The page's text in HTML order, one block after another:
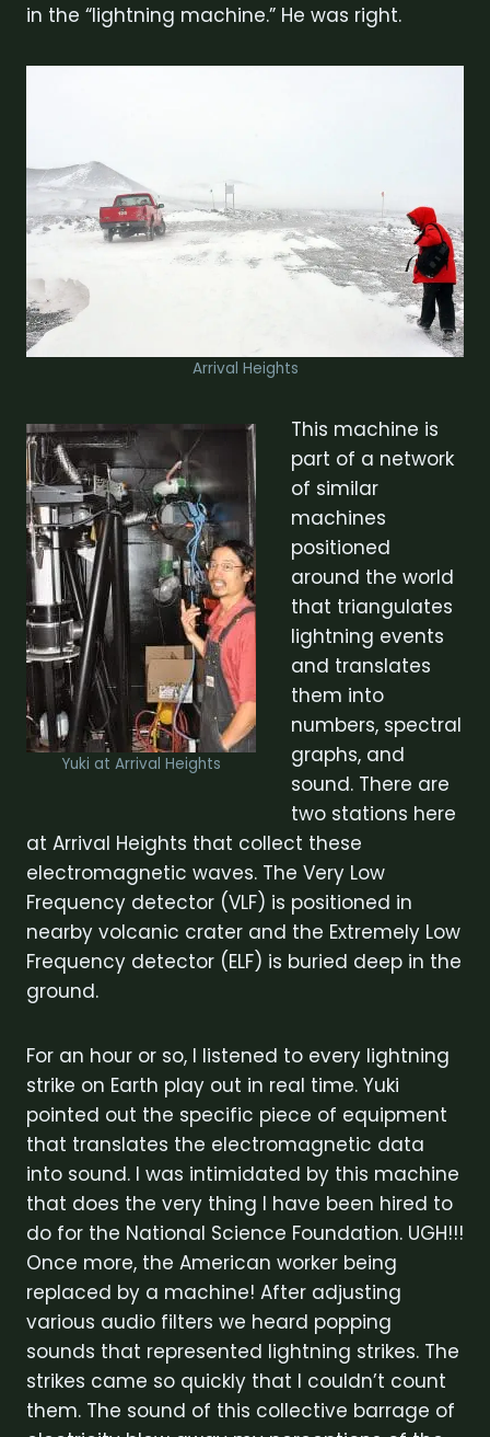
in the “lightning machine.” He was right.
Arrival Heights
Yuki at Arrival Heights
This machine is
part of a network
of similar
machines
positioned
around the world
that triangulates
lightning events
and translates
them into
numbers, spectral
graphs, and
sound. There are
two stations here
at Arrival Heights that collect these
electromagnetic waves. The Very Low
Frequency detector (VLF) is positioned in
nearby volcanic crater and the Extremely Low
Frequency detector (ELF) is buried deep in the
ground.
For an hour or so, I listened to every lightning
strike on Earth play out in real time. Yuki
pointed out the specific piece of equipment
that translates the electromagnetic data
into sound. I was intimidated by this machine
that does the very thing I have been hired to
do for the National Science Foundation. UGH!!!
Once more, the American worker being
replaced by a machine! After adjusting
various audio filters we heard popping
sounds that represented lightning strikes. The
strikes came so quickly that I couldn’t count
them. The sound of this collective barrage of